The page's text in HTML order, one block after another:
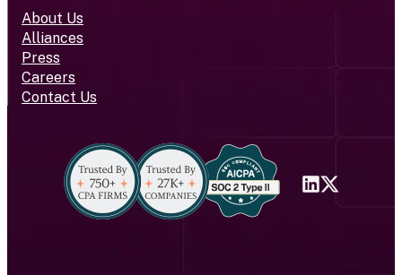
About Us
Alliances
Press
Careers
Contact Us